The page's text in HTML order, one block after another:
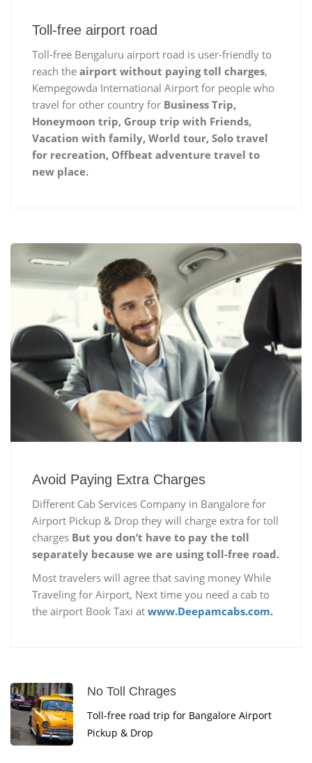
Toll-free airport road
Toll-free Bengaluru airport road is user-friendly to
reach the airport without paying toll charges,
Kempegowda International Airport for people who
travel for other country for Business Trip,
Honeymoon trip, Group trip with Friends,
Vacation with family, World tour, Solo travel
for recreation, Offbeat adventure travel to
new place.
Avoid Paying Extra Charges
Different Cab Services Company in Bangalore for
Airport Pickup & Drop they will charge extra for toll
charges But you don’t have to pay the toll
separately because we are using toll-free road.
Most travelers will agree that saving money While
Traveling for Airport, Next time you need a cab to
the airport Book Taxi at www.Deepamcabs.com.
No Toll Chrages
Toll-free road trip for Bangalore Airport
Pickup & Drop